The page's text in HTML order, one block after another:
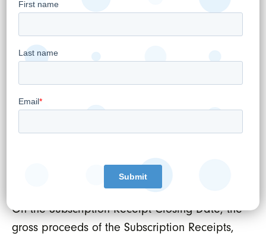
hold period pursuant to Canadian securities
The Agents will receive a cash commission
Concurrent Financing, reduced to 2% of the
Agents and WELLSTAR (the “Agents’
On the Subscription Receipt Closing Date, the
gross proceeds of the Subscription Receipts,